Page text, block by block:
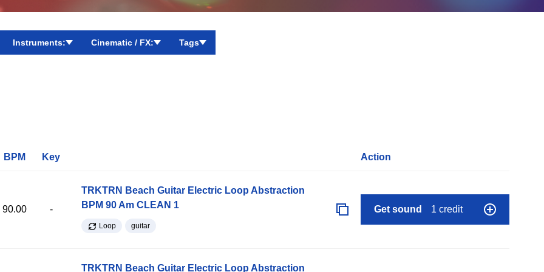
Instruments: Cinematic / FX: Tags
BPM Key Action
90.00 -
TRKTRN Beach Guitar Electric Loop Abstraction
BPM 90 Am CLEAN 1
Loop guitar
Get sound 1 credit
TRKTRN Beach Guitar Electric Loop Abstraction